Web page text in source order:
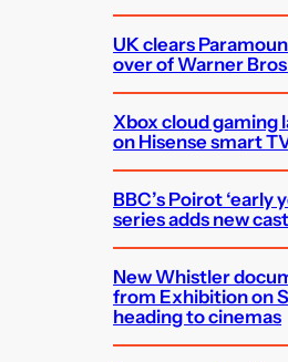
UK clears
over of Warner
Xbox cloud gaming
on Hisense smart
BBC’s Poirot ‘early
series adds new
New Whistler
from Exhibition on
heading to cinemas